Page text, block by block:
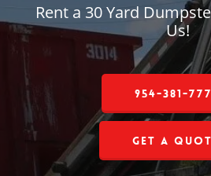
Rent a 30 Yard
Us!
954-381-
Get a